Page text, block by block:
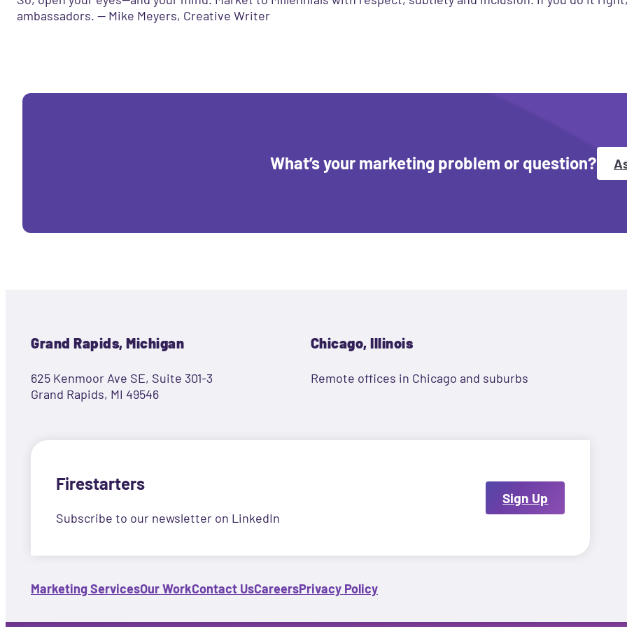
ambassadors. — Mike Meyers, Creative Writer
What’s your marketing problem or question?
Grand Rapids, Michigan
625 Kenmoor Ave SE, Suite 301-3
Grand Rapids, MI 49546
Chicago, Illinois
Remote offices in Chicago and suburbs
Firestarters
Subscribe to our newsletter on LinkedIn
Sign Up
Marketing ServicesOur WorkContact UsCareersPrivacy Policy